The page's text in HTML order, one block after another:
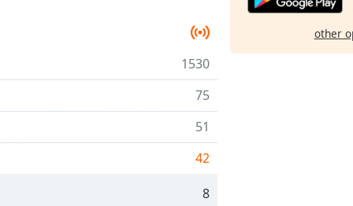
1530
75
51
42
8
other